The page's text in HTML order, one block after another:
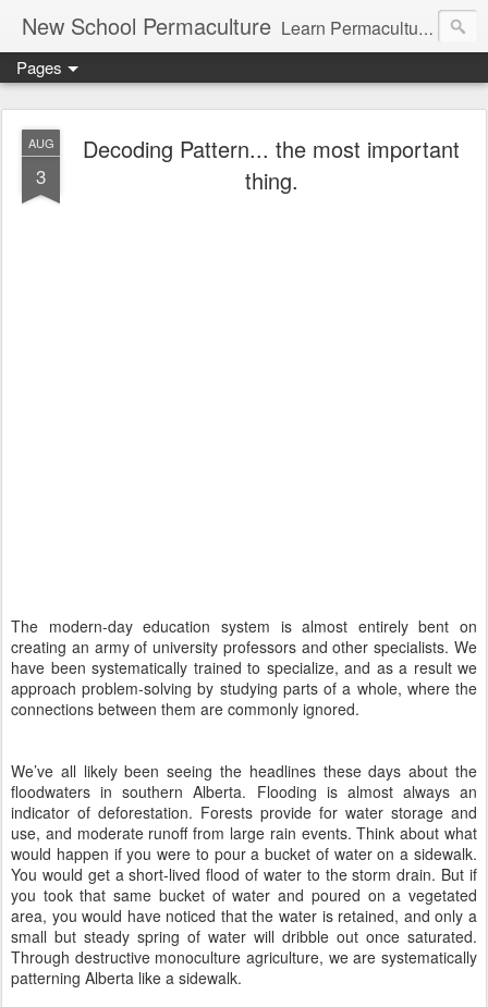
New School Permaculture Learn Permaculture Design Courses in Europe with Helder Valente, one of the original students of Bill Mollison the creator of Permaculture Design.
Pages
AUG
3
Decoding Pattern... the most important
thing.
The modern-day education system is almost entirely bent on
creating an army of university professors and other specialists. We
have been systematically trained to specialize, and as a result we
approach problem-solving by studying parts of a whole, where the
connections between them are commonly ignored.
We’ve all likely been seeing the headlines these days about the
floodwaters in southern Alberta. Flooding is almost always an
indicator of deforestation. Forests provide for water storage and
use, and moderate runoff from large rain events. Think about what
would happen if you were to pour a bucket of water on a sidewalk.
You would get a short-lived flood of water to the storm drain. But if
you took that same bucket of water and poured on a vegetated
area, you would have noticed that the water is retained, and only a
small but steady spring of water will dribble out once saturated.
Through destructive monoculture agriculture, we are systematically
patterning Alberta like a sidewalk.